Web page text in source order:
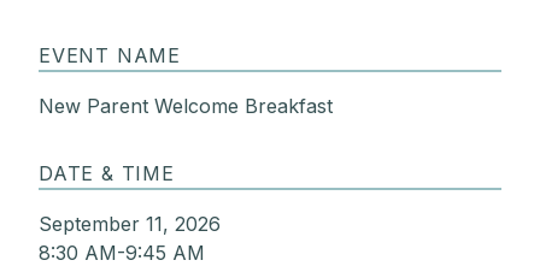
EVENT NAME
New Parent Welcome Breakfast
DATE & TIME
September 11, 2026
8:30 AM-9:45 AM